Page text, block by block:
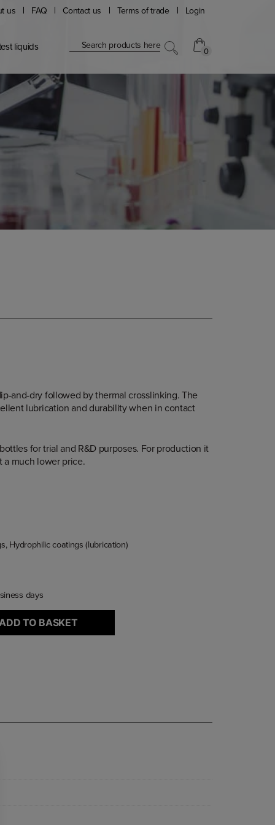
us FAQ Contact us Terms of trade Login
liquids Search products here
0
0
and-dry followed by thermal crosslinking. The
lubrication and durability when in contact
for trial and R&D purposes. For production it
a much lower price.
,Hydrophilic coatings (lubrication)
days
TO BASKET